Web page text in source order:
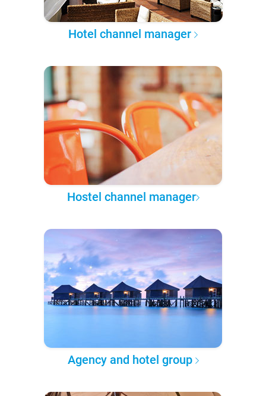
Hotel channel manager
Hostel channel manager
Agency and hotel group